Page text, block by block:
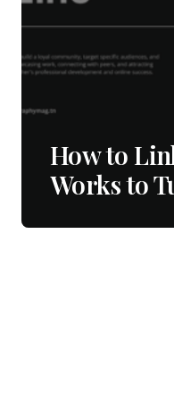
How to
Works to